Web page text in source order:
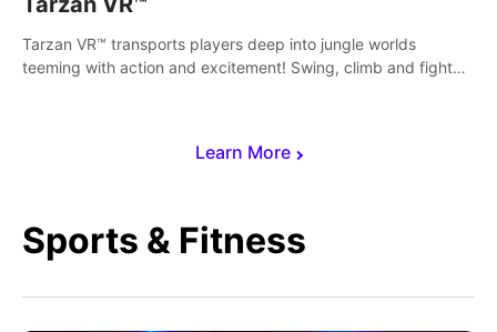
Learn More
Tarzan VR™ transports players deep into jungle worlds
teeming with action and excitement! Swing, climb and fight
Sports & Fitness